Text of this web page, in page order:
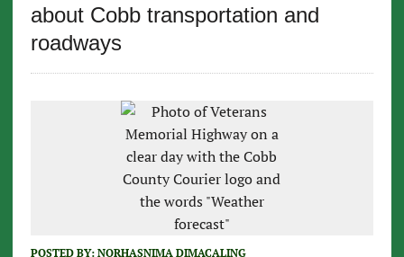
about Cobb transportation and
roadways
POSTED BY: NORHASNIMA DIMACALING